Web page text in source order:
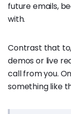
future emails,
with.
Contrast that
demos or live
call from you.
something like